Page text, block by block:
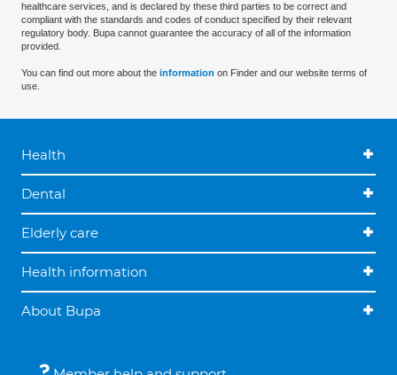
healthcare services, and is declared by these third parties to be correct and
compliant with the standards and codes of conduct specified by their relevant
regulatory body. Bupa cannot guarantee the accuracy of all of the information
provided.
You can find out more about the information on Finder and our website terms of
use.
Health
Dental
Elderly care
Health information
About Bupa